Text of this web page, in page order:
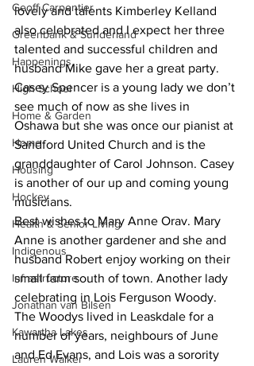
Geoff Carpentier
Greenbank & Sunderland
Happenings
High School
Home & Garden
Home
Housing
Hockey
Health & Senior Living
Indigenous
Infrastructure
Jonathan van Bilsen
Kawartha Lakes
Lauren Walker
lovely and talents Kimberley Kelland
also celebrated and I expect her three
talented and successful children and
husband Mike gave her a great party.
Casey Spencer is a young lady we don’t
see much of now as she lives in
Oshawa but she was once our pianist at
Sandford United Church and is the
granddaughter of Carol Johnson. Casey
is another of our up and coming young
musicians.
Best wishes to Mary Anne Orav. Mary
Anne is another gardener and she and
husband Robert enjoy working on their
small farm south of town. Another lady
celebrating in Lois Ferguson Woody.
The Woodys lived in Leaskdale for a
number of years, neighbours of June
and Ed Evans, and Lois was a sorority